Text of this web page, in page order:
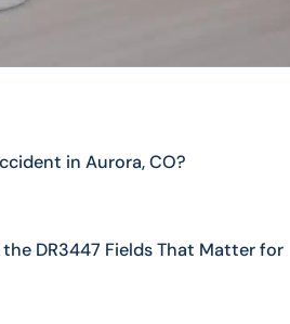
in Aurora, CO?
DR3447 Fields That Matter for